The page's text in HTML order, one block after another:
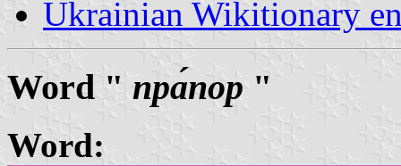
Ukrainian Wikitionary
Word " пра́пор "
Word: